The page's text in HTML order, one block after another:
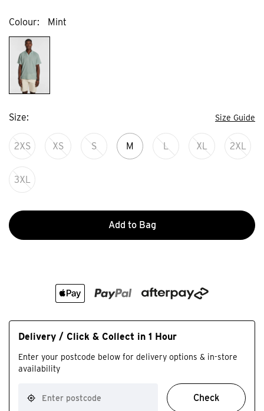
Colour Mint
Size Size Guide
2XS XS S M L XL 2XL
3XL
Add to Bag
Delivery / Click & Collect in 1 Hour
Enter your postcode below for delivery options & in-store
availability
Check